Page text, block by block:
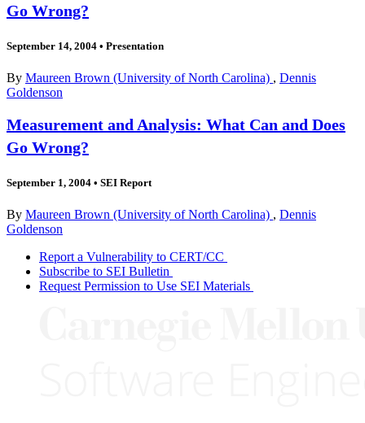
Go Wrong?
September 14, 2004 • Presentation
By Maureen Brown (University of North Carolina) , Dennis
Goldenson
Measurement and Analysis: What Can and Does
Go Wrong?
September 1, 2004 • SEI Report
By Maureen Brown (University of North Carolina) , Dennis
Goldenson
Report a Vulnerability to CERT/CC
Subscribe to SEI Bulletin
Request Permission to Use SEI Materials